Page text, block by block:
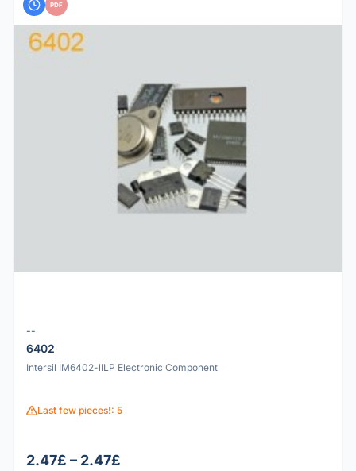
PDF
--
6402
Intersil IM6402-lILP Electronic Component
Last few pieces!: 5
2.47£ – 2.47£